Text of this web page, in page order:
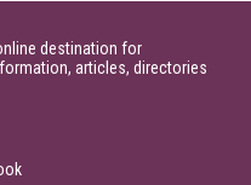
destination for
articles, directories